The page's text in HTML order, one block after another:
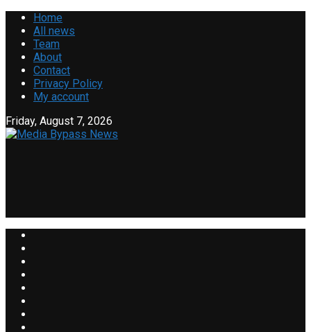
Home
All news
Team
About
Contact
Privacy Policy
My account
Friday, August 7, 2026